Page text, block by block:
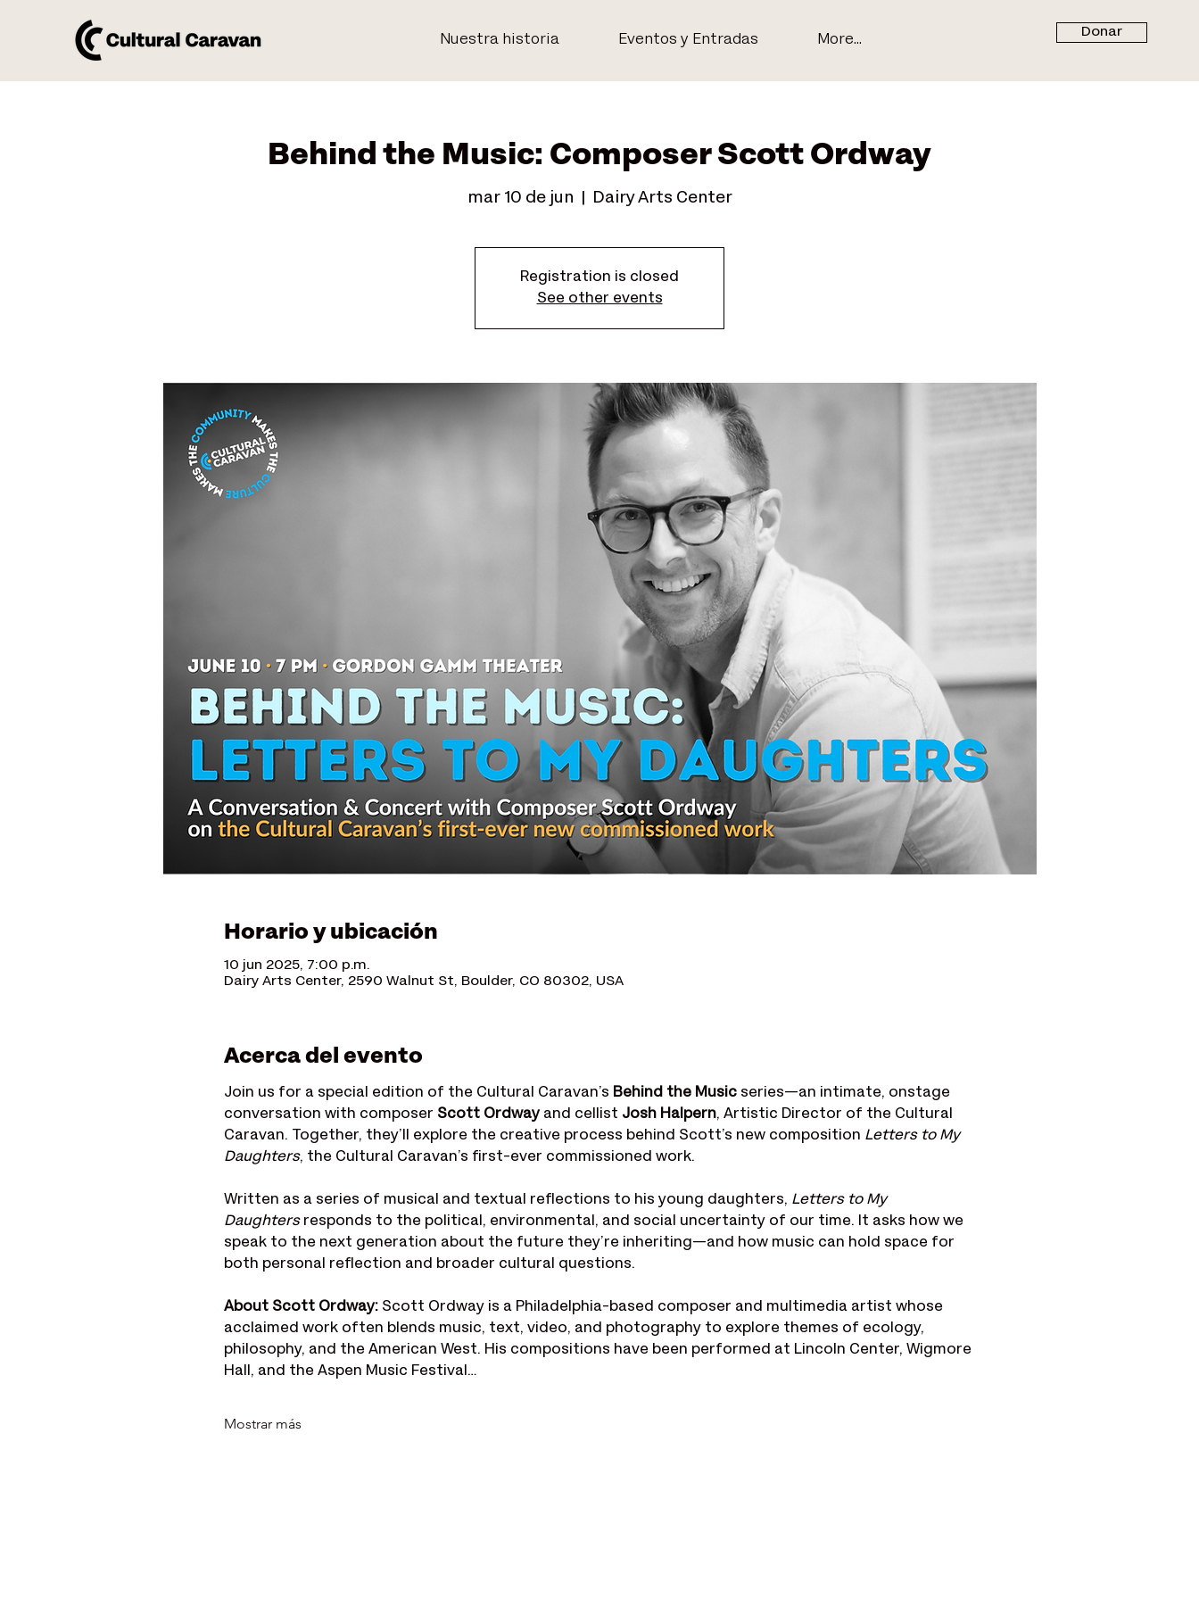
Nuestra historia Eventos y Entradas More...
Donar
Behind the Music: Composer Scott Ordway
mar 10 de jun Dairy Arts Center
Registration is closed
See other events
Horario y ubicación
10 jun 2025, 7:00 p.m.
Dairy Arts Center, 2590 Walnut St, Boulder, CO 80302, USA
Acerca del evento
Join us for a special edition of the Cultural Caravan’s Behind the Music series—an intimate, onstage
conversation with composer Scott Ordway and cellist Josh Halpern, Artistic Director of the Cultural
Caravan. Together, they’ll explore the creative process behind Scott’s new composition Letters to My
Daughters, the Cultural Caravan’s first-ever commissioned work.
Written as a series of musical and textual reflections to his young daughters, Letters to My
Daughters responds to the political, environmental, and social uncertainty of our time. It asks how we
speak to the next generation about the future they’re inheriting—and how music can hold space for
both personal reflection and broader cultural questions.
About Scott Ordway: Scott Ordway is a Philadelphia-based composer and multimedia artist whose
acclaimed work often blends music, text, video, and photography to explore themes of ecology,
philosophy, and the American West. His compositions have been performed at Lincoln Center, Wigmore
Hall, and the Aspen Music Festival…
Mostrar más